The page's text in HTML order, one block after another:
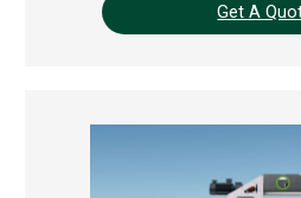
Get A